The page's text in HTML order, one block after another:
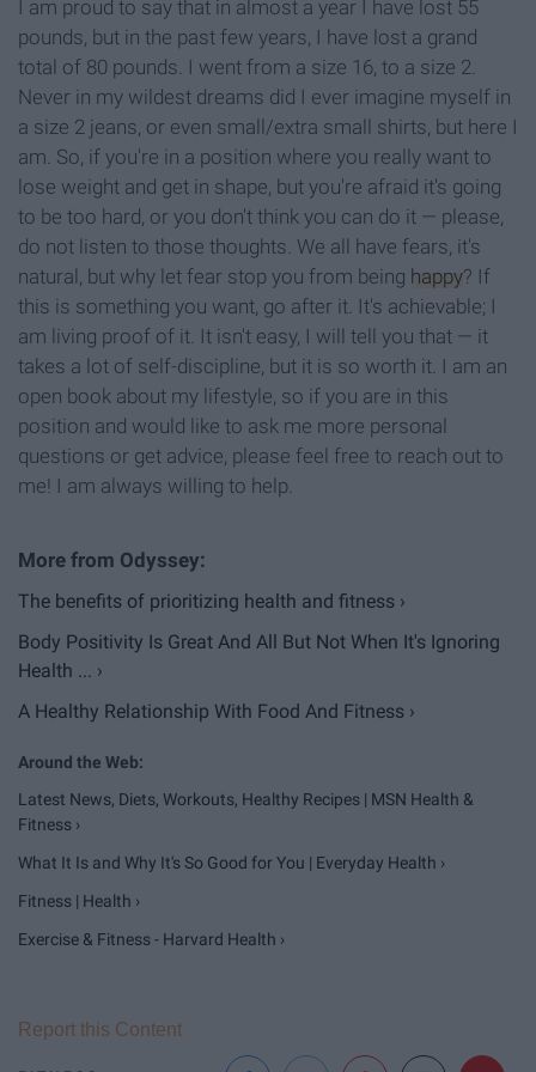
I am proud to say that in almost a year I have lost 55
pounds, but in the past few years, I have lost a grand
total of 80 pounds. I went from a size 16, to a size 2.
Never in my wildest dreams did I ever imagine myself in
a size 2 jeans, or even small/extra small shirts, but here I
am. So, if you're in a position where you really want to
lose weight and get in shape, but you're afraid it's going
to be too hard, or you don't think you can do it — please,
do not listen to those thoughts. We all have fears, it's
natural, but why let fear stop you from being happy? If
this is something you want, go after it. It's achievable; I
am living proof of it. It isn't easy, I will tell you that — it
takes a lot of self-discipline, but it is so worth it. I am an
open book about my lifestyle, so if you are in this
position and would like to ask me more personal
questions or get advice, please feel free to reach out to
me! I am always willing to help.
The benefits of prioritizing health and fitness ›
Body Positivity Is Great And All But Not When It's Ignoring
Health ... ›
A Healthy Relationship With Food And Fitness ›
Latest News, Diets, Workouts, Healthy Recipes | MSN Health &
Fitness ›
What It Is and Why It's So Good for You | Everyday Health ›
Fitness | Health ›
Exercise & Fitness - Harvard Health ›
Report this Content